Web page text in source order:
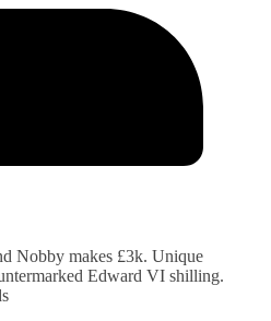
Nobby makes £3k. Unique
Edward VI shilling.